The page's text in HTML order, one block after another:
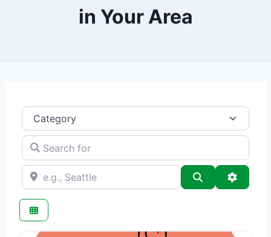
in Your Area
Category
Search for
e.g., Seattle Search